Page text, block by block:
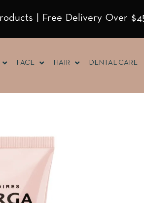
| Free Delivery Over
FACE HAIR DENTAL CARE